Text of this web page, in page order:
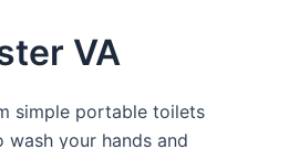
VA
simple portable toilets
your hands and